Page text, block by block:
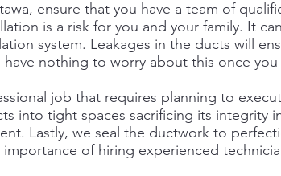
ensure that you have a team of
is a risk for you and your family. It
system. Leakages in the ducts will
have nothing to worry about this once you
job that requires planning to
into tight spaces sacrificing its integrity
Lastly, we seal the ductwork to
of hiring experienced